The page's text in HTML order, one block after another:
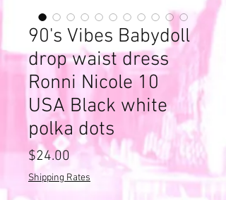
90's Vibes Babydoll
drop waist dress
Ronni Nicole 10
USA Black white
polka dots
$24.00Price
Shipping Rates